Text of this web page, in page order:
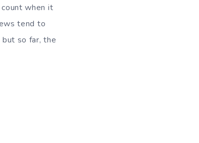
when it
tend to
so far, the